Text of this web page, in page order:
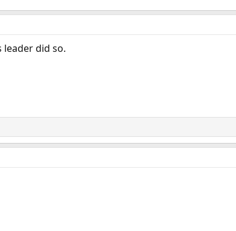
leader did so.